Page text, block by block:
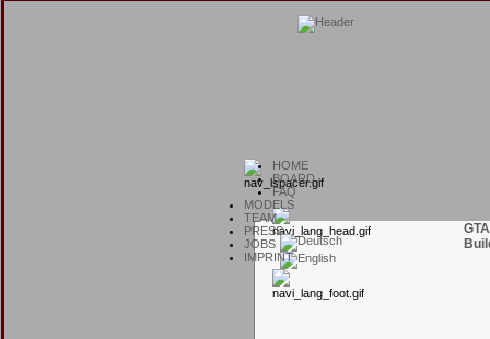
HOME
BOARD
FAQ
MODELS
TEAM
PRESS
JOBS
IMPRINT